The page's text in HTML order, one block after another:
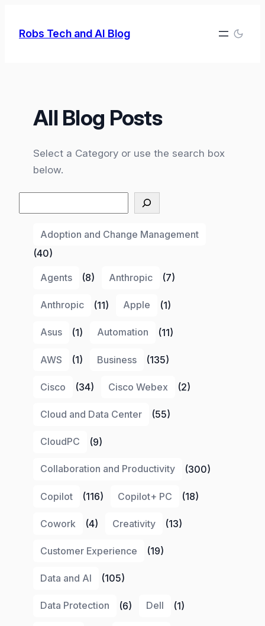
Robs Tech and AI Blog
All Blog Posts
Select a Category or use the search box
below.
Adoption and Change Management
(40)
Agents (8) Anthropic (7)
Anthropic (11) Apple (1)
Asus (1) Automation (11)
AWS (1) Business (135)
Cisco (34) Cisco Webex (2)
Cloud and Data Center (55)
CloudPC (9)
Collaboration and Productivity (300)
Copilot (116) Copilot+ PC (18)
Cowork (4) Creativity (13)
Customer Experience (19)
Data and AI (105)
Data Protection (6) Dell (1)